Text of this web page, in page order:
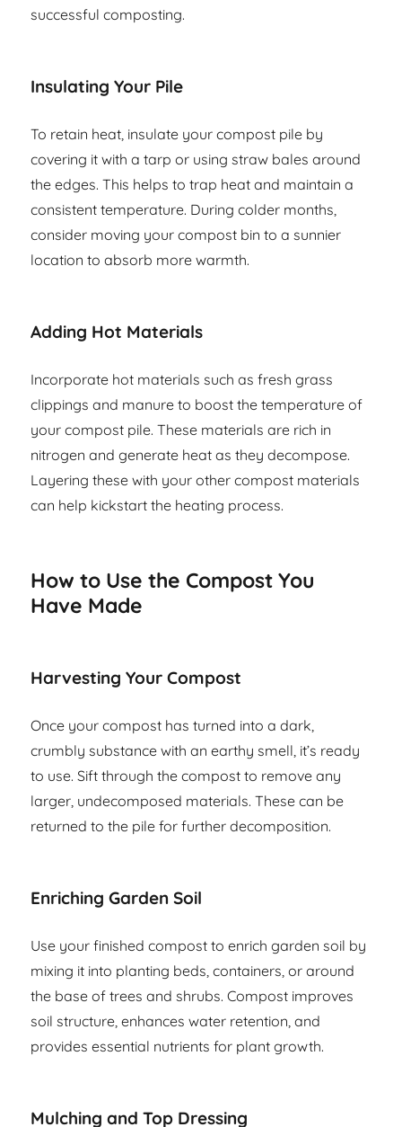
successful composting.
Insulating Your Pile
To retain heat, insulate your compost pile by
covering it with a tarp or using straw bales around
the edges. This helps to trap heat and maintain a
consistent temperature. During colder months,
consider moving your compost bin to a sunnier
location to absorb more warmth.
Adding Hot Materials
Incorporate hot materials such as fresh grass
clippings and manure to boost the temperature of
your compost pile. These materials are rich in
nitrogen and generate heat as they decompose.
Layering these with your other compost materials
can help kickstart the heating process.
How to Use the Compost You
Have Made
Harvesting Your Compost
Once your compost has turned into a dark,
crumbly substance with an earthy smell, it’s ready
to use. Sift through the compost to remove any
larger, undecomposed materials. These can be
returned to the pile for further decomposition.
Enriching Garden Soil
Use your finished compost to enrich garden soil by
mixing it into planting beds, containers, or around
the base of trees and shrubs. Compost improves
soil structure, enhances water retention, and
provides essential nutrients for plant growth.
Mulching and Top Dressing